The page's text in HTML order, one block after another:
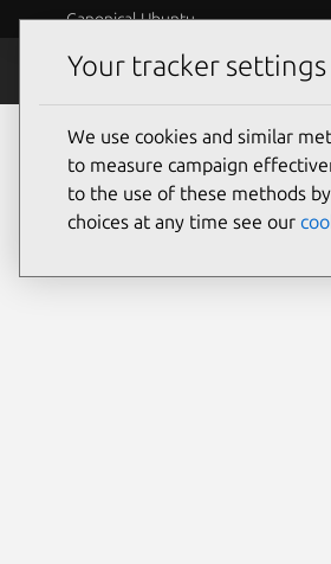
Canonical Ubuntu
Security
Your tracker settings
We use cookies and similar
to measure campaign
to the use of these methods
choices at any time see our